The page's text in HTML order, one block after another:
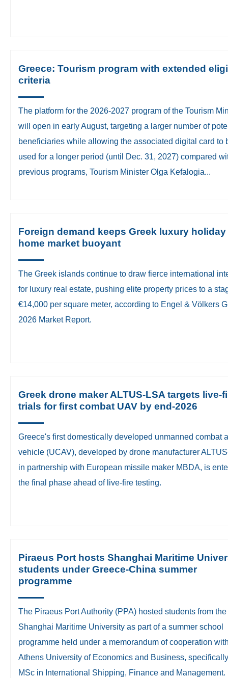
Greece: Tourism program with extended
criteria
The platform for the 2026-2027 program of the Tourism
will open in early August, targeting a larger number of
beneficiaries while allowing the associated digital card to
used for a longer period (until Dec. 31, 2027) compared
previous programs, Tourism Minister Olga Kefalogia...
Foreign demand keeps Greek luxury holiday
home market buoyant
​The Greek islands continue to draw fierce international
for luxury real estate, pushing elite property prices to a
€14,000 per square meter, according to Engel & Völkers
2026 Market Report.
Greek drone maker ALTUS-LSA targets live-
trials for first combat UAV by end-2026
Greece's first domestically developed unmanned combat
vehicle (UCAV), developed by drone manufacturer
in partnership with European missile maker MBDA, is
the final phase ahead of live-fire testing.
Piraeus Port hosts Shanghai Maritime
students under Greece-China summer
programme
The Piraeus Port Authority (PPA) hosted students from the
Shanghai Maritime University as part of a summer school
programme held under a memorandum of cooperation
Athens University of Economics and Business,
MSc in International Shipping, Finance and Management.